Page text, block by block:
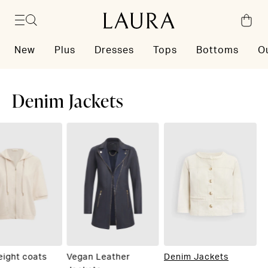
New Plus Dresses Tops Bottoms
Denim Jackets
coats
Vegan Leather
Denim Jackets